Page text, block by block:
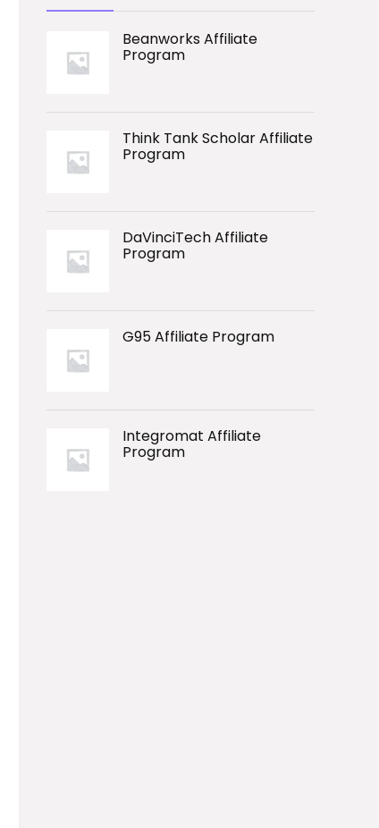
Beanworks Affiliate
Program
Think Tank Scholar Affiliate
Program
DaVinciTech Affiliate
Program
G95 Affiliate Program
Integromat Affiliate
Program